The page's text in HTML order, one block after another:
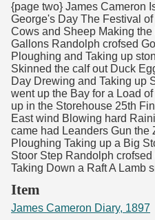
{page two} James Cameron
George's Day The Festival
Cows and Sheep Making
Gallons Randolph crofsed
Ploughing and Taking up
Skinned the calf out Duck
Day Drewing and Taking up
went up the Bay for a Load
up in the Storehouse 25th
East wind Blowing hard
came had Leanders Gun
Ploughing Taking up a Big
Stoor Step Randolph
Taking Down a Raft A Lamb
Item
James Cameron Diary, 1897